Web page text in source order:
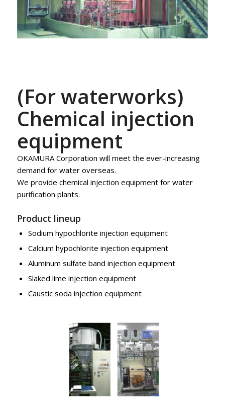
(For waterworks)
Chemical injection
equipment
OKAMURA Corporation will meet the ever-increasing
demand for water overseas.
We provide chemical injection equipment for water
purification plants.
Product lineup
Sodium hypochlorite injection equipment
Calcium hypochlorite injection equipment
Aluminum sulfate band injection equipment
Slaked lime injection equipment
Caustic soda injection equipment